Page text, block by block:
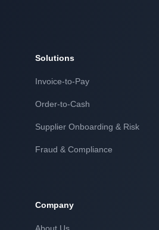
Solutions
Invoice-to-Pay
Order-to-Cash
Supplier Onboarding & Risk
Fraud & Compliance
Company